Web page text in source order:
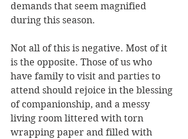
demands that seem magnified
during this season.
Not all of this is negative. Most of it
is the opposite. Those of us who
have family to visit and parties to
attend should rejoice in the blessing
of companionship, and a messy
living room littered with torn
wrapping paper and filled with